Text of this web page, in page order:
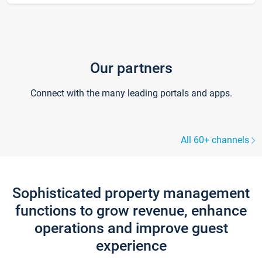
Our partners
Connect with the many leading portals and apps.
All 60+ channels
Sophisticated property management
functions to grow revenue, enhance
operations and improve guest
experience